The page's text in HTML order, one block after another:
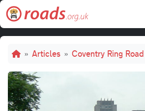
Skip to main content
Breadcrumb
Articles Coventry Ring Road